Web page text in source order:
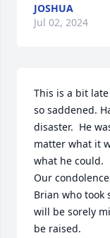
JOSHUA
Jul 02, 2024
This is a bit
so saddened.
disaster.  He
matter what it
what he could.
Our
Brian who took
will be sorely
be raised.